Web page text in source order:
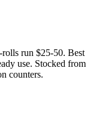
run $25-50. Best
use. Stocked from
counters.